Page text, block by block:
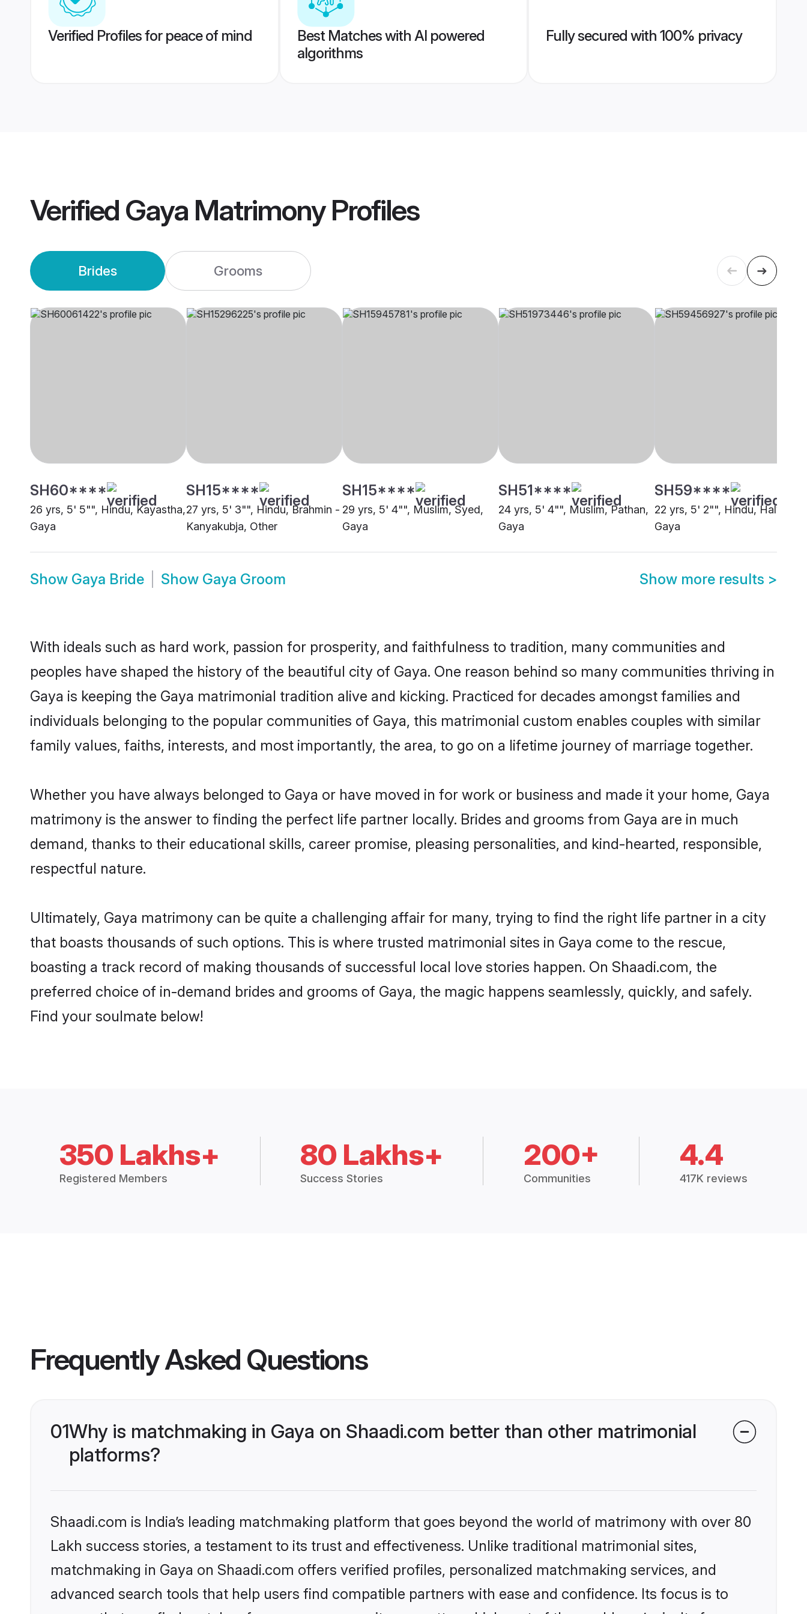
Verified Profiles for peace of mind
Best Matches with AI powered
algorithms
Fully secured with 100% privacy
Verified Gaya MatrimonyProfiles
Brides Grooms
SH60****
26 yrs, 5' 5"", Hindu, Kayastha,
Gaya
SH15****
27 yrs, 5' 3"", Hindu, Brahmin -
Kanyakubja, Other
SH15****
29 yrs, 5' 4"", Muslim, Syed,
Gaya
SH51****
24 yrs, 5' 4"", Muslim, Pathan,
Gaya
SH59****
22 yrs, 5' 2"", Hindu, Halwai,
Gaya
Show Gaya Bride Show Gaya Groom Show more results >
With ideals such as hard work, passion for prosperity, and faithfulness to tradition, many communities and
peoples have shaped the history of the beautiful city of Gaya. One reason behind so many communities thriving in
Gaya is keeping the Gaya matrimonial tradition alive and kicking. Practiced for decades amongst families and
individuals belonging to the popular communities of Gaya, this matrimonial custom enables couples with similar
family values, faiths, interests, and most importantly, the area, to go on a lifetime journey of marriage together.
Whether you have always belonged to Gaya or have moved in for work or business and made it your home, Gaya
matrimony is the answer to finding the perfect life partner locally. Brides and grooms from Gaya are in much
demand, thanks to their educational skills, career promise, pleasing personalities, and kind-hearted, responsible,
respectful nature.
Ultimately, Gaya matrimony can be quite a challenging affair for many, trying to find the right life partner in a city
that boasts thousands of such options. This is where trusted matrimonial sites in Gaya come to the rescue,
boasting a track record of making thousands of successful local love stories happen. On Shaadi.com, the
preferred choice of in-demand brides and grooms of Gaya, the magic happens seamlessly, quickly, and safely.
Find your soulmate below!
350 Lakhs+
Registered Members
80 Lakhs+
Success Stories
200+
Communities
4.4
417K reviews
Frequently Asked Questions
01Why is matchmaking in Gaya on Shaadi.com better than other matrimonial
platforms?
Shaadi.com is India’s leading matchmaking platform that goes beyond the world of matrimony with over 80
Lakh success stories, a testament to its trust and effectiveness. Unlike traditional matrimonial sites,
matchmaking in Gaya on Shaadi.com offers verified profiles, personalized matchmaking services, and
advanced search tools that help users find compatible partners with ease and confidence. Its focus is to